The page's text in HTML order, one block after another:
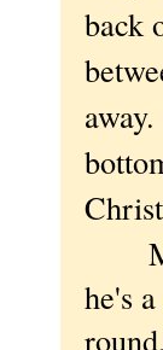
back
he's